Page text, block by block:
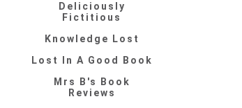
Deliciously
Fictitious
Knowledge Lost
Lost In A Good Book
Mrs B's Book
Reviews